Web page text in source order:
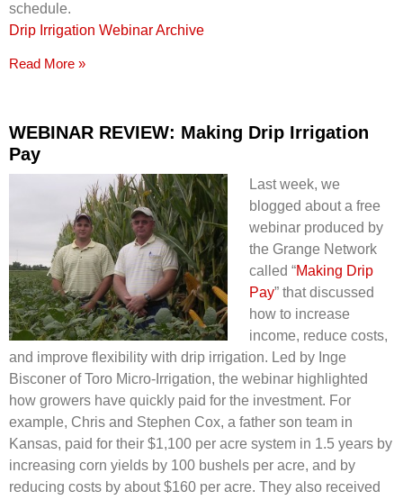
schedule.
Drip Irrigation Webinar Archive
Read More »
WEBINAR REVIEW: Making Drip Irrigation
Pay
Last week, we
blogged about a free
webinar produced by
the Grange Network
called “Making Drip
Pay” that discussed
how to increase
income, reduce costs,
and improve flexibility with drip irrigation. Led by Inge
Bisconer of Toro Micro-Irrigation, the webinar highlighted
how growers have quickly paid for the investment. For
example, Chris and Stephen Cox, a father son team in
Kansas, paid for their $1,100 per acre system in 1.5 years by
increasing corn yields by 100 bushels per acre, and by
reducing costs by about $160 per acre. They also received